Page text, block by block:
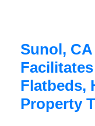
Sunol,
Flatbeds,
Property